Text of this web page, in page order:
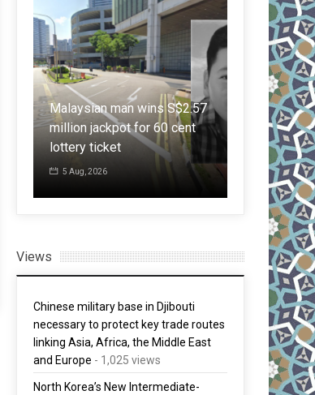
Malaysian man wins S$2.57
million jackpot for 60 cent
lottery ticket
5 Aug, 2026
7 mistakes
text: Indian
Master’s in
criticises
grammar
1 Aug, 2026
Views
Chinese military base in Djibouti
necessary to protect key trade routes
linking Asia, Africa, the Middle East
and Europe - 1,025 views
North Korea’s New Intermediate-